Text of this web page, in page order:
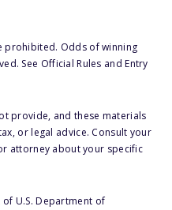
prohibited. Odds of winning
See Official Rules and Entry
provide, and these materials
or legal advice. Consult your
attorney about your specific
U.S. Department of